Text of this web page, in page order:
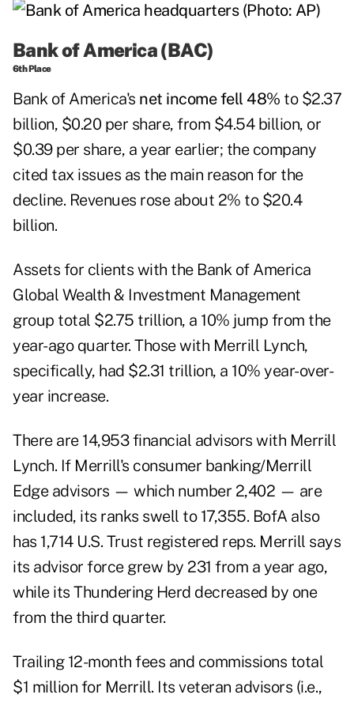
Bank of America (BAC)
6th Place
Bank of America's net income fell 48% to $2.37
billion, $0.20 per share, from $4.54 billion, or
$0.39 per share, a year earlier; the company
cited tax issues as the main reason for the
decline. Revenues rose about 2% to $20.4
billion.
Assets for clients with the Bank of America
Global Wealth & Investment Management
group total $2.75 trillion, a 10% jump from the
year-ago quarter. Those with Merrill Lynch,
specifically, had $2.31 trillion, a 10% year-over-
year increase.
There are 14,953 financial advisors with Merrill
Lynch. If Merrill's consumer banking/Merrill
Edge advisors — which number 2,402 — are
included, its ranks swell to 17,355. BofA also
has 1,714 U.S. Trust registered reps. Merrill says
its advisor force grew by 231 from a year ago,
while its Thundering Herd decreased by one
from the third quarter.
Trailing 12-month fees and commissions total
$1 million for Merrill. Its veteran advisors (i.e.,